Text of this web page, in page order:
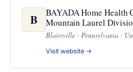
B
BAYADA Home Health
Mountain Laurel
Blairsville · Pennsylvania ·
Visit website →